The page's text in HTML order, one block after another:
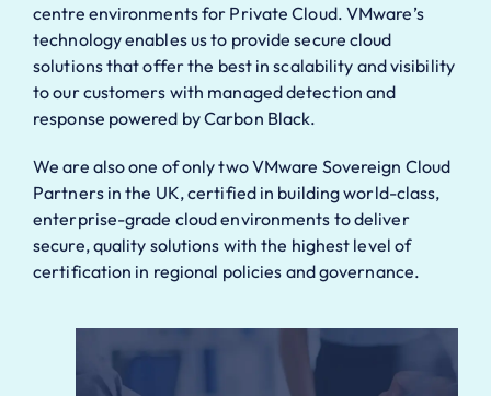
centre environments for Private Cloud. VMware’s
technology enables us to provide secure cloud
solutions that offer the best in scalability and visibility
to our customers with managed detection and
response powered by Carbon Black.
We are also one of only two VMware Sovereign Cloud
Partners in the UK, certified in building world-class,
enterprise-grade cloud environments to deliver
secure, quality solutions with the highest level of
certification in regional policies and governance.